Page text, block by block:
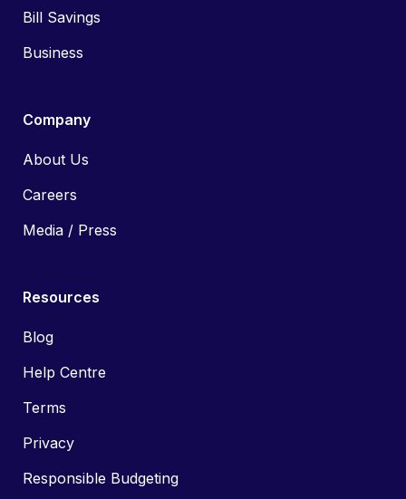
Bill Savings
Business
Company
About Us
Careers
Media / Press
Resources
Blog
Help Centre
Terms
Privacy
Responsible Budgeting